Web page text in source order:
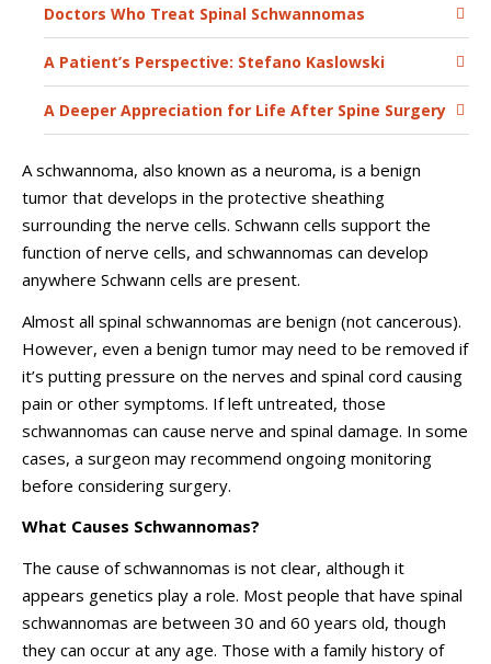
Doctors Who Treat Spinal Schwannomas
A Patient’s Perspective: Stefano Kaslowski
A Deeper Appreciation for Life After Spine Surgery
A schwannoma, also known as a neuroma, is a benign
tumor that develops in the protective sheathing
surrounding the nerve cells. Schwann cells support the
function of nerve cells, and schwannomas can develop
anywhere Schwann cells are present.
Almost all spinal schwannomas are benign (not cancerous).
However, even a benign tumor may need to be removed if
it’s putting pressure on the nerves and spinal cord causing
pain or other symptoms. If left untreated, those
schwannomas can cause nerve and spinal damage. In some
cases, a surgeon may recommend ongoing monitoring
before considering surgery.
What Causes Schwannomas?
The cause of schwannomas is not clear, although it
appears genetics play a role. Most people that have spinal
schwannomas are between 30 and 60 years old, though
they can occur at any age. Those with a family history of